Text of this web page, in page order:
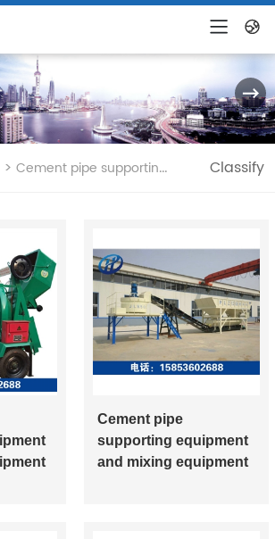
CHINESE
ENGLISH
> Cement pipe supporting equipment and mix... Classify
Cement pipe
supporting equipment
and mixing equipment